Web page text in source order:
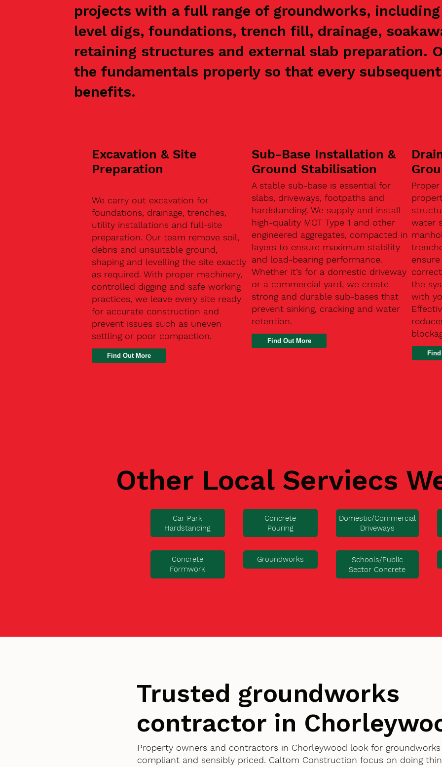
projects with a full range of groundworks,
level digs, foundations, trench fill, drainage,
retaining structures and external slab preparation.
the fundamentals properly so that every
benefits.
Excavation & Site
Preparation
We carry out excavation for
foundations, drainage, trenches,
utility installations and full-site
preparation. Our team remove soil,
debris and unsuitable ground,
shaping and levelling the site exactly
as required. With proper machinery,
controlled digging and safe working
practices, we leave every site ready
for accurate construction and
prevent issues such as uneven
settling or poor compaction.
Find Out More
Sub-Base Installation &
Ground Stabilisation
A stable sub-base is essential for
slabs, driveways, footpaths and
hardstanding. We supply and install
high-quality MOT Type 1 and other
engineered aggregates, compacted in
layers to ensure maximum stability
and load-bearing performance.
Whether it’s for a domestic driveway
or a commercial yard, we create
strong and durable sub-bases that
prevent sinking, cracking and water
retention.
Find Out More
water
the
with
Other Local Serviecs
Car Park
Hardstanding
Concrete
Pouring
Domestic/Commercial
Driveways
Concrete
Formwork
Groundworks
Schools/Public
Sector Concrete
Trusted groundworks
contractor in
Property owners and contractors in Chorleywood look for
compliant and sensibly priced. Caltom Construction focus on doing